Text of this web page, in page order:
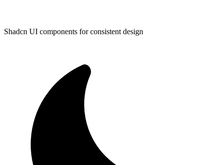
Shadcn UI components for consistent design